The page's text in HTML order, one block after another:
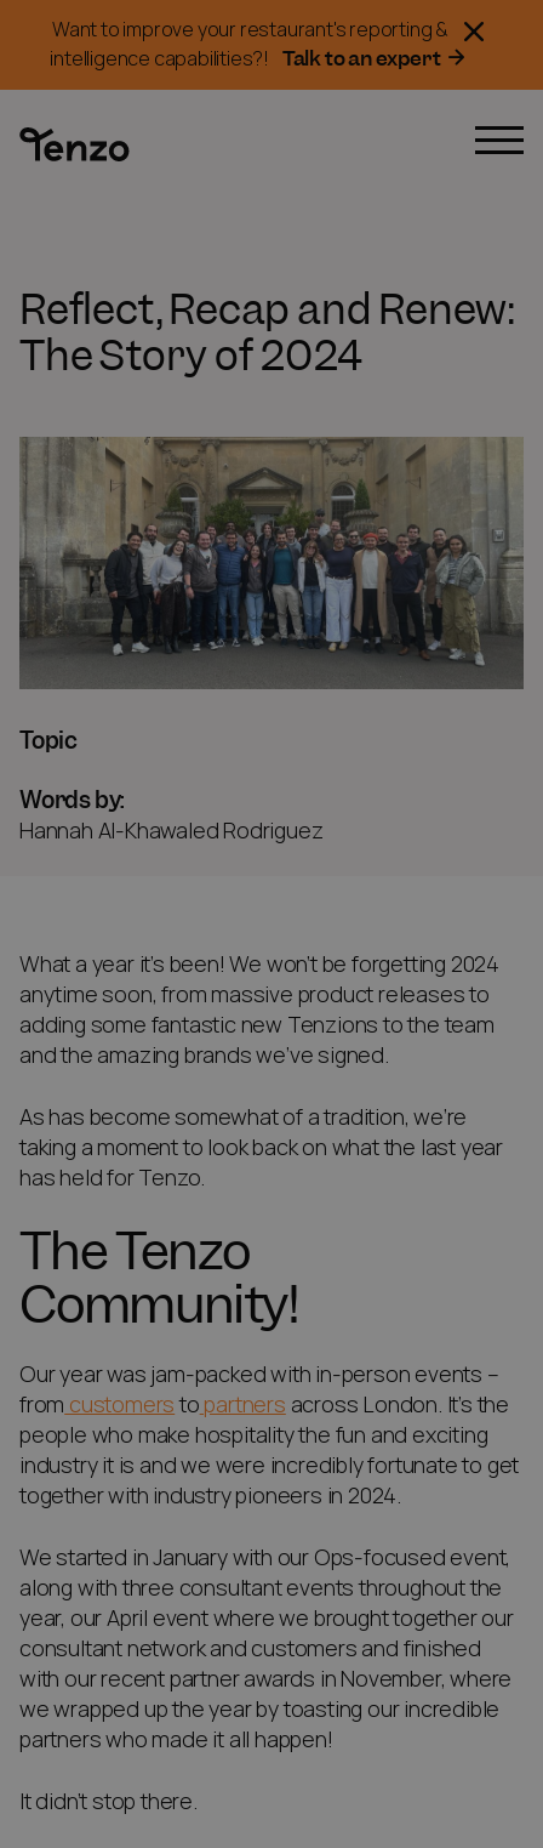
Want to improve your restaurant's reporting &
intelligence capabilities?!
Talk to an expert
Reflect, Recap and Renew:
The Story of 2024
Topic
Words by:
Hannah Al-Khawaled Rodriguez
What a year it’s been! We won’t be forgetting 2024
anytime soon, from massive product releases to
adding some fantastic new Tenzions to the team
and the amazing brands we’ve signed.
As has become somewhat of a tradition, we’re
taking a moment to look back on what the last year
has held for Tenzo.
The Tenzo
Community!
Our year was jam-packed with in-person events –
from customersto partners across London. It’s the
people who make hospitality the fun and exciting
industry it is and we were incredibly fortunate to get
together with industry pioneers in 2024.
We started in January with our Ops-focused event,
along with three consultant events throughout the
year, our April event where we brought together our
consultant network and customers and finished
with our recent partner awards in November, where
we wrapped up the year by toasting our incredible
partners who made it all happen!
It didn’t stop there.